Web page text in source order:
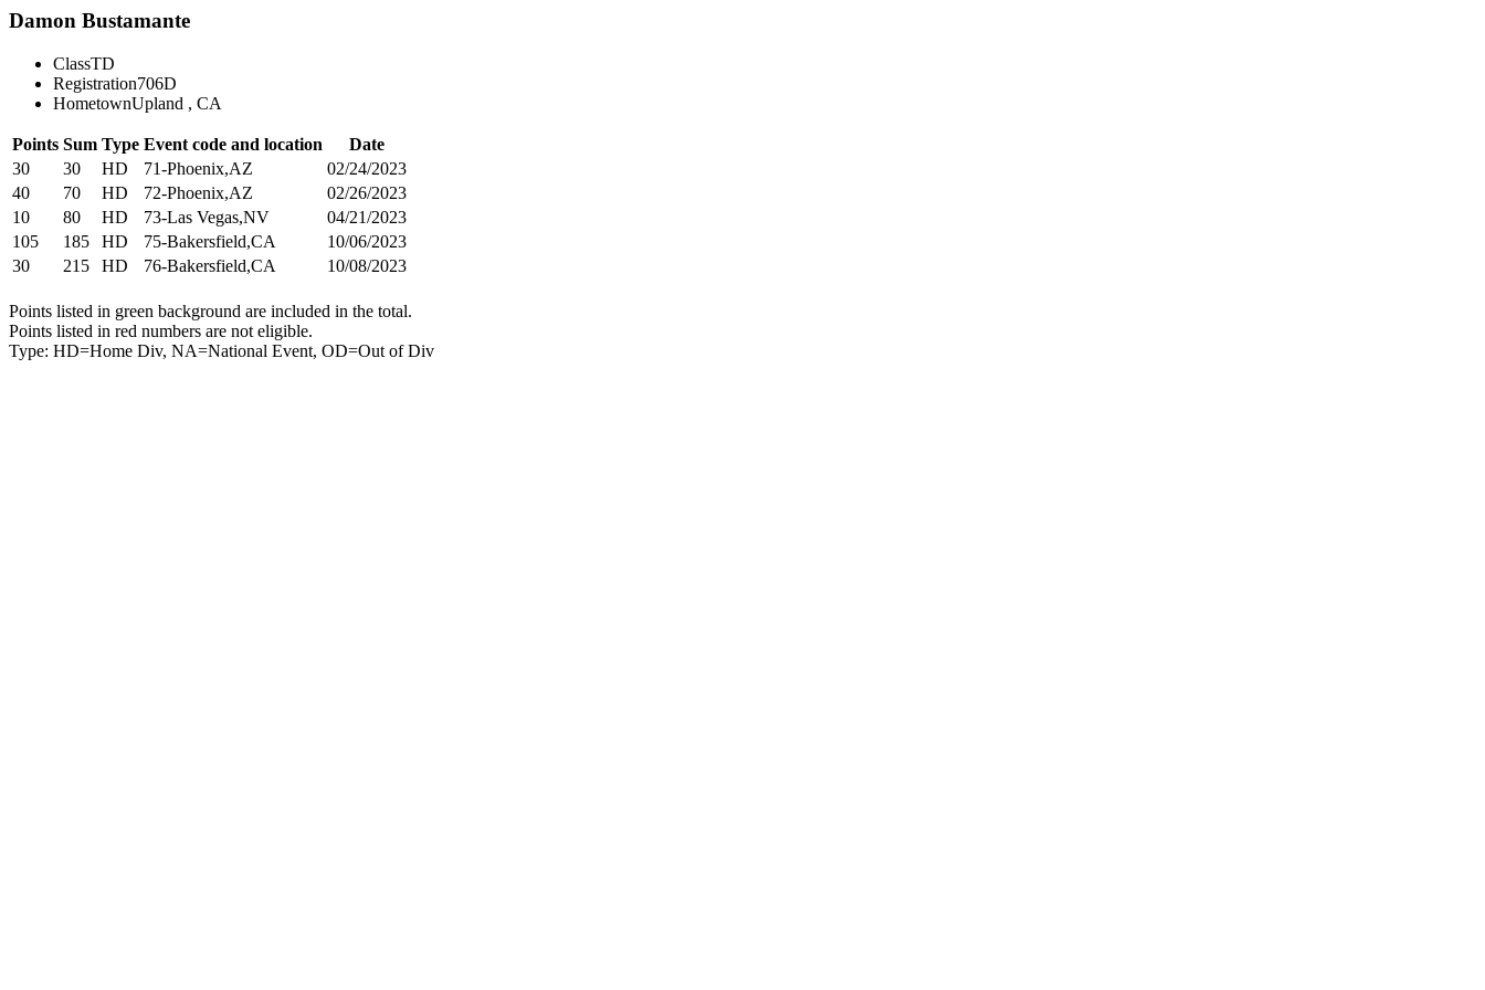
Damon Bustamante
ClassTD
Registration706D
HometownUpland , CA
Points Sum Type Event code and location
Date
30
30 HD 71-Phoenix,AZ
02/24/2023
40
70 HD 72-Phoenix,AZ
02/26/2023
10
80 HD 73-Las Vegas,NV
04/21/2023
105
185 HD 75-Bakersfield,CA
10/06/2023
30
215 HD 76-Bakersfield,CA 10/08/2023
Points listed in green background are included in the total.
Points listed in red numbers are not eligible.
Type: HD=Home Div, NA=National Event, OD=Out of Div